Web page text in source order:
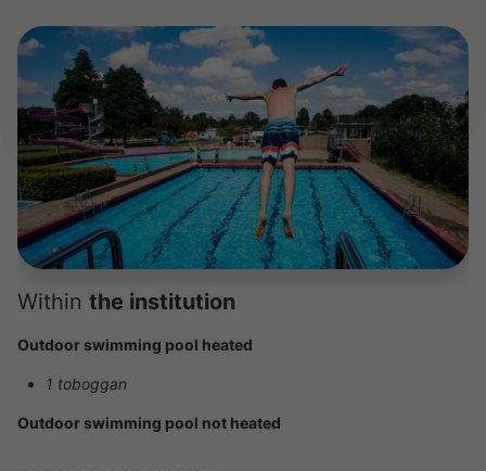
Within the institution
Outdoor swimming pool heated
1 toboggan
Outdoor swimming pool not heated